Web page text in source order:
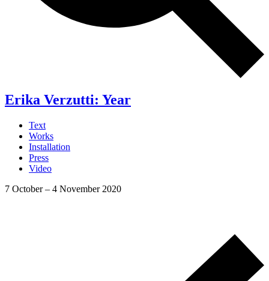
Erika Verzutti: Year
Text
Works
Installation
Press
Video
7 October– 4 November 2020